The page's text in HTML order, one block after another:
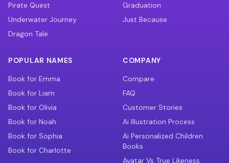
Pirate Quest
Underwater Journey
Dragon Tale
Graduation
Just Because
POPULAR NAMES
Book for Emma
Book for Liam
Book for Olivia
Book for Noah
Book for Sophia
Book for Charlotte
COMPANY
Compare
FAQ
Customer Stories
Ai Illustration Process
Ai Personalized Children
Books
Avatar Vs True Likeness